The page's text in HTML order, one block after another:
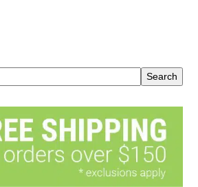
Search